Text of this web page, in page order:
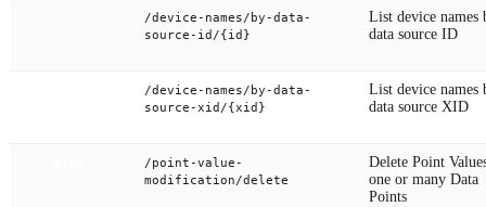
/device-names/by-data-
source-id/{id}
List device names
data source ID
/device-names/by-data-
source-xid/{xid}
List device names
data source XID
/point-value-
modification/delete
Delete Point
one or many Data
Points